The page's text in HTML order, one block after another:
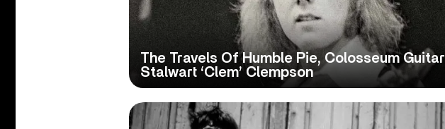
The Travels Of Humble Pie, Colosseum Guitar
Stalwart ‘Clem’ Clempson